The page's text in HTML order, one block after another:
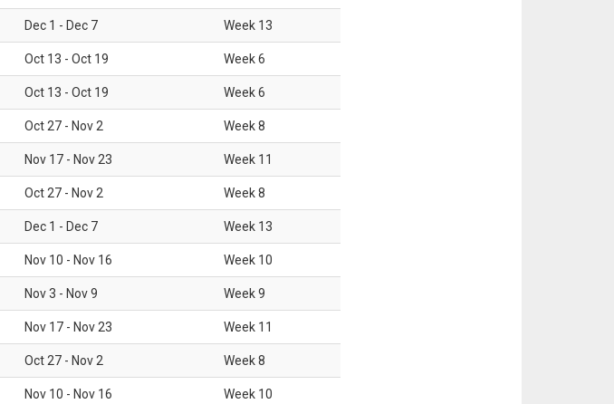
Dec 1 - Dec 7 Week 13
Oct 13 - Oct 19 Week6
Oct 13 - Oct 19 Week6
Oct 27 - Nov 2 Week8
Nov 17 - Nov 23 Week 11
Oct 27 - Nov 2 Week8
Dec 1 - Dec 7 Week 13
Nov 10 - Nov 16 Week 10
Nov 3 - Nov 9 Week9
Nov 17 - Nov 23 Week 11
Oct 27 - Nov 2 Week8
Nov 10 - Nov 16 Week 10